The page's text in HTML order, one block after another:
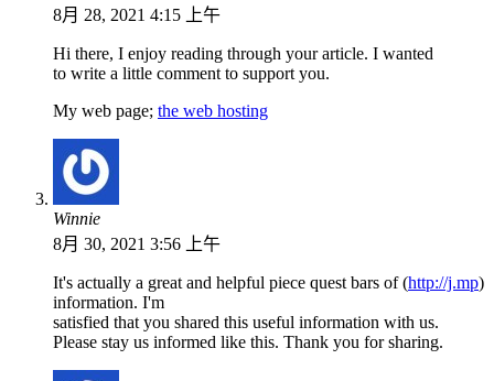
8月 28, 2021 4:15 上午
Hi there, I enjoy reading through your article. I wanted
to write a little comment to support you.
My web page; the web hosting
Winnie
8月 30, 2021 3:56 上午
It's actually a great and helpful piece quest bars of (http://j.mp)
information. I'm
satisfied that you shared this useful information with us.
Please stay us informed like this. Thank you for sharing.